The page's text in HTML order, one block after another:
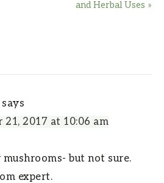
and Herbal Uses »
says
21, 2017 at 10:06 am
mushrooms- but not sure.
expert.